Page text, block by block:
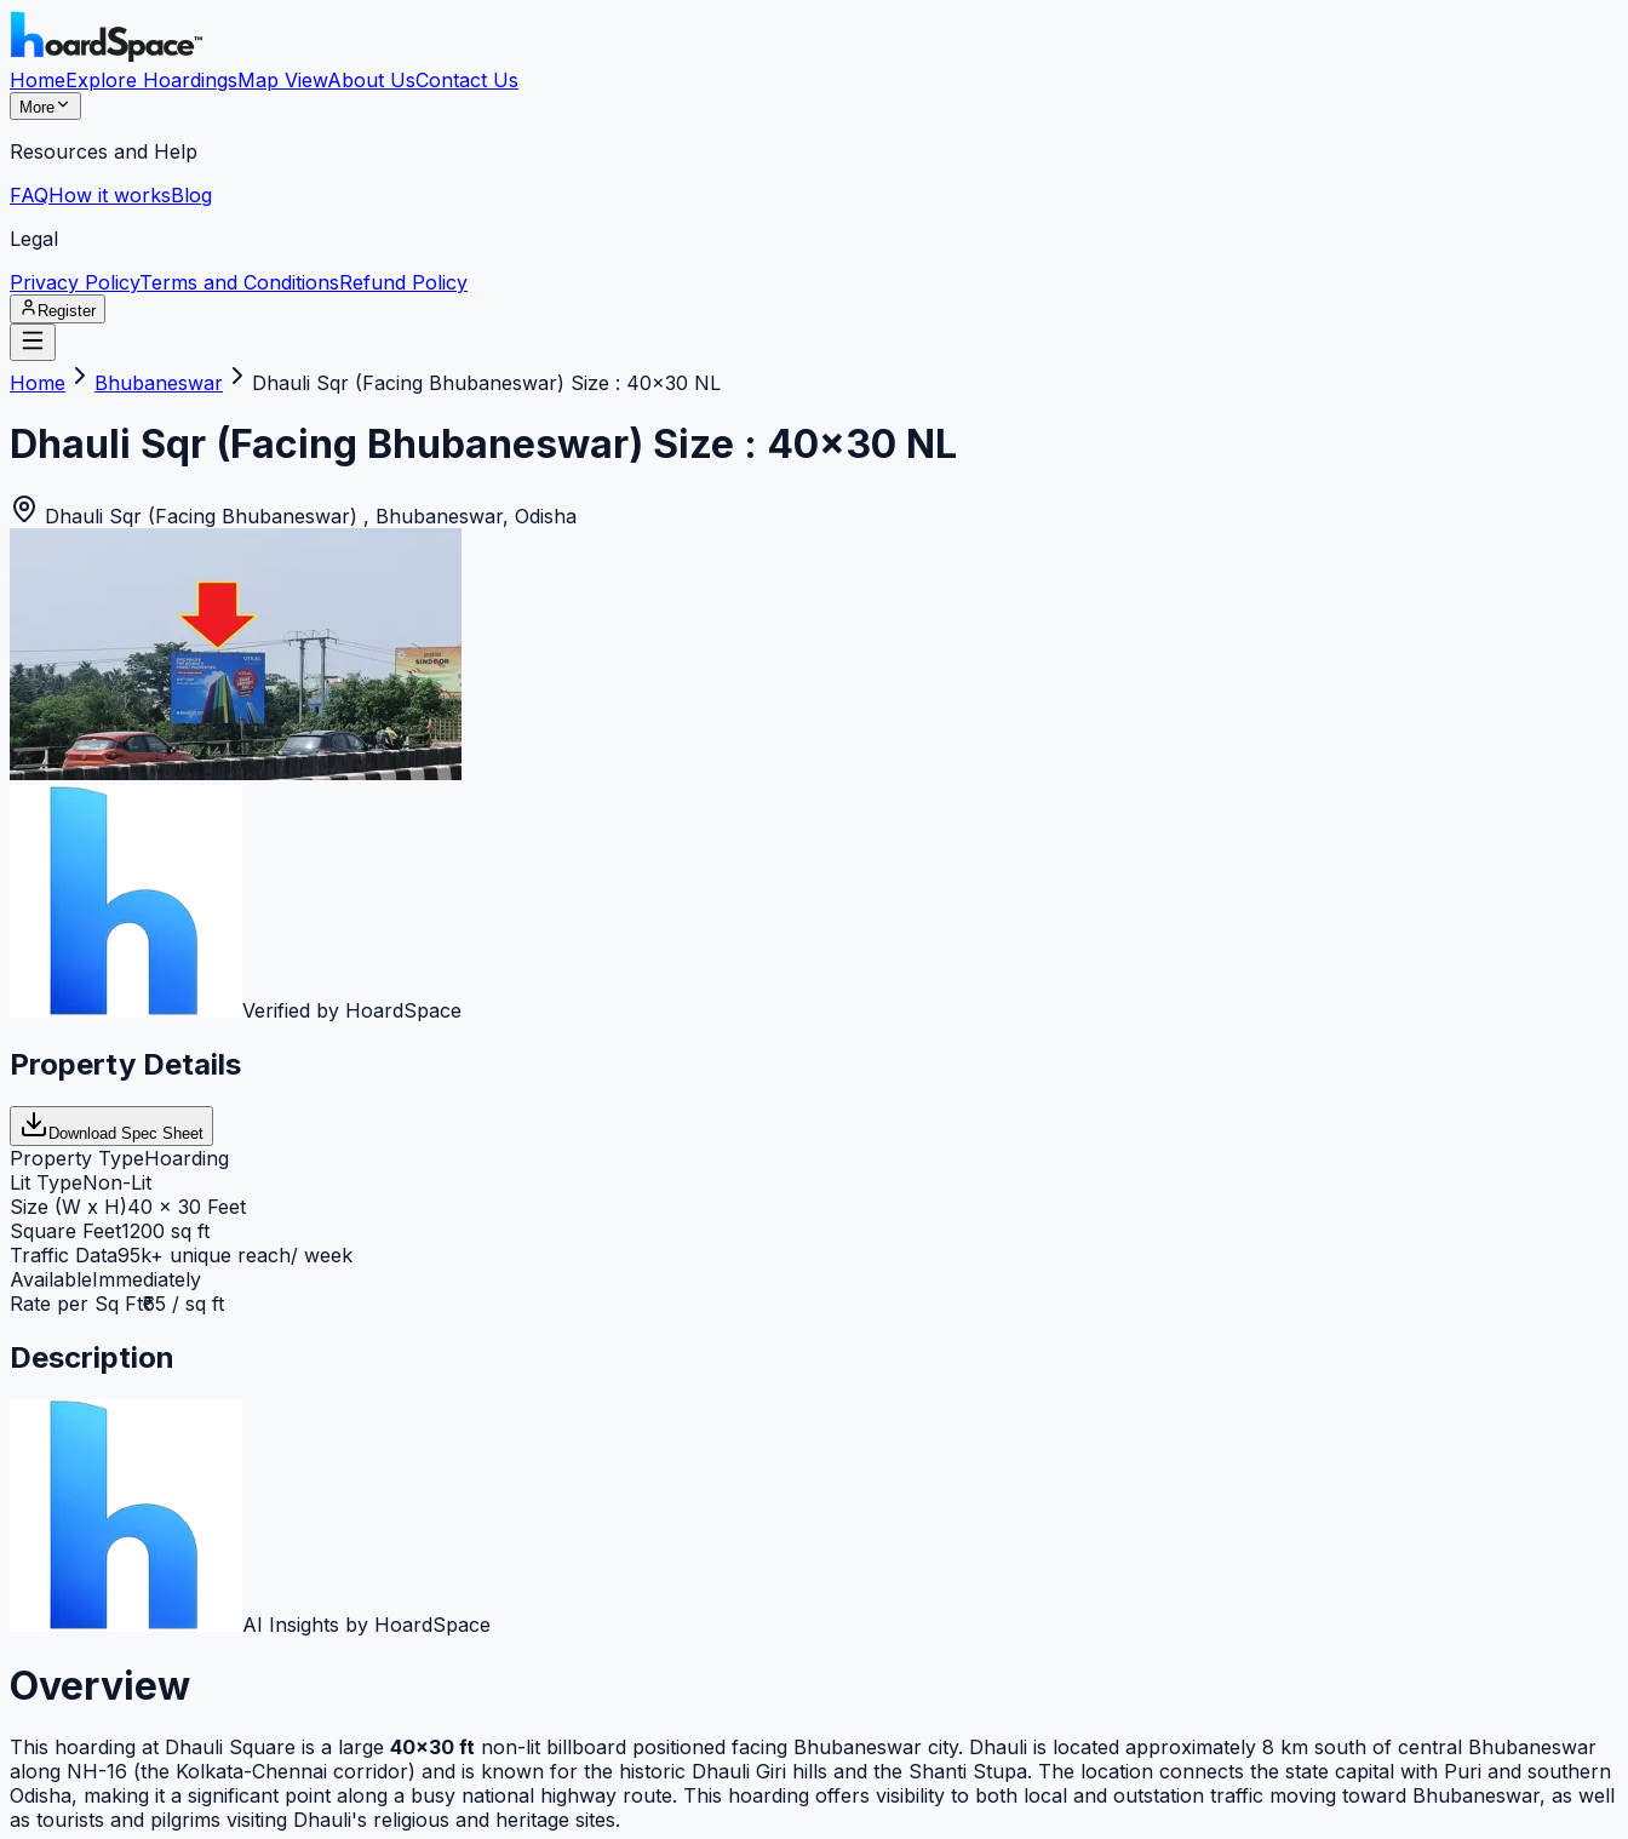
HomeExplore HoardingsMap ViewAbout UsContact Us
More
Resources and Help
FAQHow it worksBlog
Legal
Privacy PolicyTerms and ConditionsRefund Policy
Register
Home Bhubaneswar Dhauli Sqr (Facing Bhubaneswar) Size : 40×30 NL
Dhauli Sqr (Facing Bhubaneswar) Size : 40×30 NL
Dhauli Sqr (Facing Bhubaneswar) , Bhubaneswar, Odisha
Verified by HoardSpace
Property Details
Download Spec Sheet
Property TypeHoarding
Lit TypeNon-Lit
Size (W x H)40 x 30 Feet
Square Feet1200 sq ft
Traffic Data95k+ unique reach/ week
AvailableImmediately
Rate per Sq Ft₹65 / sq ft
Description
AI Insights by HoardSpace
Overview
This hoarding at Dhauli Square is a large 40×30 ft non-lit billboard positioned facing Bhubaneswar city. Dhauli is located approximately 8 km south of central Bhubaneswar
along NH-16 (the Kolkata-Chennai corridor) and is known for the historic Dhauli Giri hills and the Shanti Stupa. The location connects the state capital with Puri and southern
Odisha, making it a significant point along a busy national highway route. This hoarding offers visibility to both local and outstation traffic moving toward Bhubaneswar, as well
as tourists and pilgrims visiting Dhauli's religious and heritage sites.